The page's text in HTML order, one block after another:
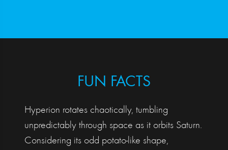
FUN FACTS
Hyperion rotates chaotically, tumbling
unpredictably through space as it orbits Saturn.
Considering its odd potato-like shape,